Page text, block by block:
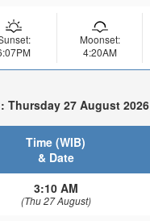
Moonset:
4:20AM
Thursday 27 August 2026
Time (WIB)
& Date
3:10 AM
(Thu 27 August)